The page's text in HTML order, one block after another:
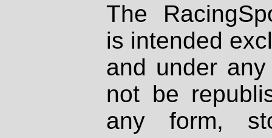
The
is intended
and under
not be
any form,